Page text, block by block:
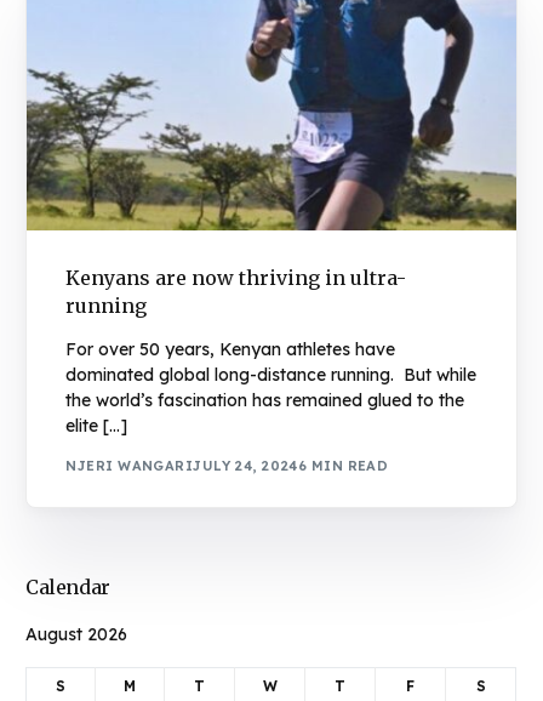
Kenyans are now thriving in ultra-
running
For over 50 years, Kenyan athletes have
dominated global long-distance running. But while
the world’s fascination has remained glued to the
elite […]
NJERI WANGARIJULY 24, 20246 MIN READ
Calendar
August 2026
S M T W T F S